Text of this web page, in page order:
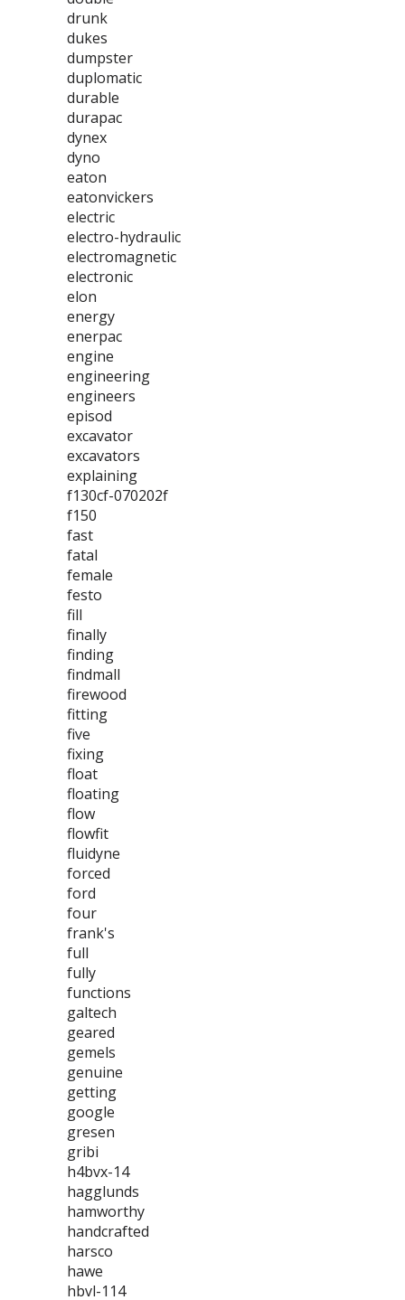
drunk
dukes
dumpster
duplomatic
durable
durapac
dynex
dyno
eaton
eatonvickers
electric
electro-hydraulic
electromagnetic
electronic
elon
energy
enerpac
engine
engineering
engineers
episod
excavator
excavators
explaining
f130cf-070202f
f150
fast
fatal
female
festo
fill
finally
finding
findmall
firewood
fitting
five
fixing
float
floating
flow
flowfit
fluidyne
forced
ford
four
frank's
full
fully
functions
galtech
geared
gemels
genuine
getting
google
gresen
gribi
h4bvx-14
hagglunds
hamworthy
handcrafted
harsco
hawe
hbvl-114